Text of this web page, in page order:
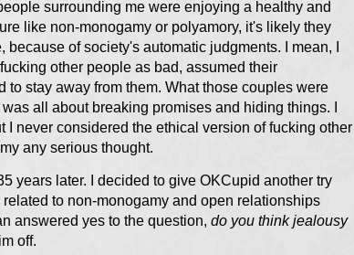
surrounding me were enjoying a healthy and
like non-monogamy or polyamory, it's likely they
of society's automatic judgments. I mean, I
other people as bad, assumed their
to stay away from them. What those couples were
all about breaking promises and hiding things. I
I never considered the ethical version of fucking other
any serious thought.
years later. I decided to give OKCupid another try
to non-monogamy and open relationships
answered yes to the question,do you think jealousy
off.